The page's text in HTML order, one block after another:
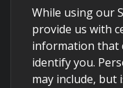
While using our
provide us with
information that
identify you.
may include, but